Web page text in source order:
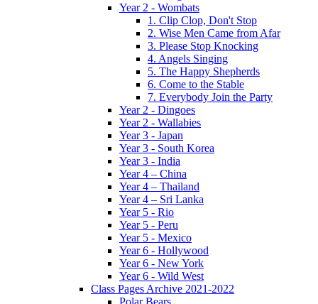
Year 2 - Wombats
1. Clip Clop, Don't Stop
2. Wise Men Came from Afar
3. Please Stop Knocking
4. Angels Singing
5. The Happy Shepherds
6. Come to the Stable
7. Everybody Join the Party
Year 2 - Dingoes
Year 2 - Wallabies
Year 3 - Japan
Year 3 - South Korea
Year 3 - India
Year 4 – China
Year 4 – Thailand
Year 4 – Sri Lanka
Year 5 - Rio
Year 5 - Peru
Year 5 - Mexico
Year 6 - Hollywood
Year 6 - New York
Year 6 - Wild West
Class Pages Archive 2021-2022
Polar Bears